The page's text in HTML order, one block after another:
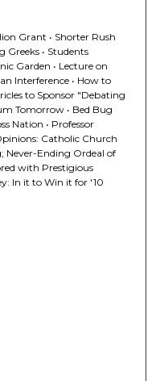
Grant • Shorter Rush
• Students
Garden • Lecture on
Interference • How to
to Sponsor "Debating
Tomorrow • Bed Bug
Nation • Professor
Catholic Church
Never-Ending Ordeal of
with Prestigious
In it to Win it for '10